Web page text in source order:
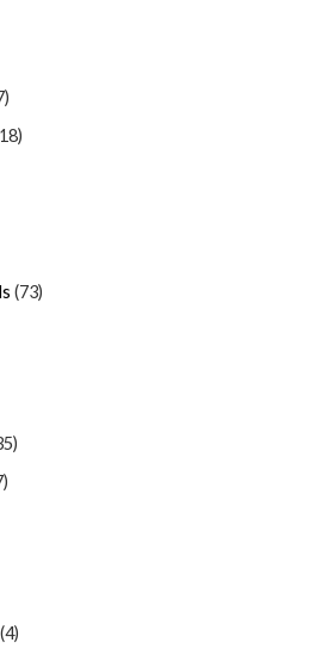
18
73
4